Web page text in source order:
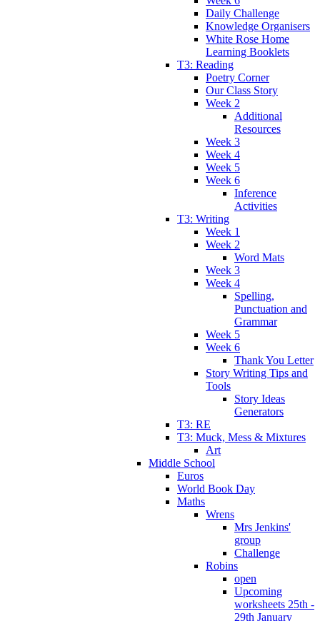
Daily Challenge
Knowledge Organisers
White Rose Home
Learning Booklets
T3: Reading
Poetry Corner
Our Class Story
Week 2
Additional
Resources
Week 3
Week 4
Week 5
Week 6
Inference
Activities
T3: Writing
Week 1
Week 2
Word Mats
Week 3
Week 4
Spelling,
Punctuation and
Grammar
Week 5
Week 6
Thank You Letter
Story Writing Tips and
Tools
Story Ideas
Generators
T3: RE
T3: Muck, Mess & Mixtures
Art
Middle School
Euros
World Book Day
Maths
Wrens
Mrs Jenkins'
group
Challenge
Robins
open
Upcoming
worksheets 25th -
29th January